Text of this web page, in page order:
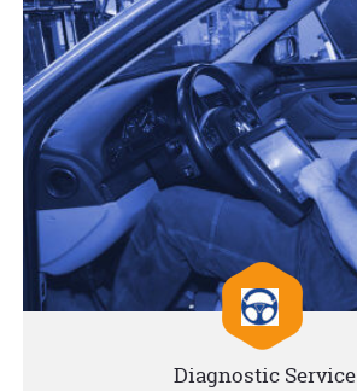
Diagnostic Service